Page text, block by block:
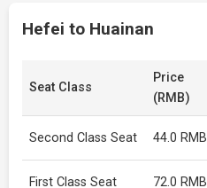
Hefei to Huainan
Seat Class
Price
(RMB)
Second Class Seat 44.0 RMB
First Class Seat 72.0 RMB